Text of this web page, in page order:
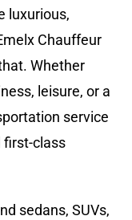
luxurious,
Chauffeur
Whether
leisure, or a
service
first-class
sedans, SUVs,